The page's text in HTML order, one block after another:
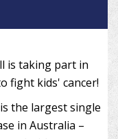
is taking part in
fight kids' cancer!
the largest single
in Australia –